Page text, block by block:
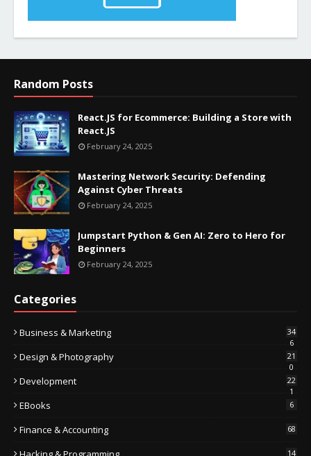
Random Posts
React.JS for Ecommerce: Building a Store with
React.JS
February 24, 2025
Mastering Network Security: Defending
Against Cyber Threats
February 24, 2025
Jumpstart Python & Gen AI: Zero to Hero for
Beginners
February 24, 2025
Categories
Business & Marketing
34
6
Design & Photography
21
0
Development
22
1
EBooks 6
Finance & Accounting 68
14